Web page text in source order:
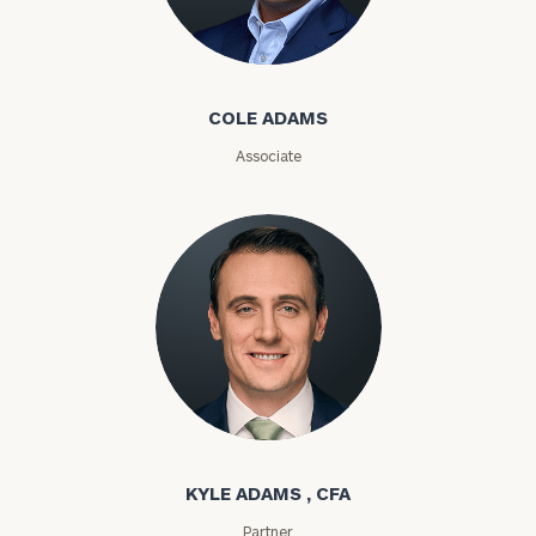
Cole Adams
COLE ADAMS
Associate
Kyle Adams
KYLE ADAMS , CFA
Partner
ZIP
Code
Investable
Assets